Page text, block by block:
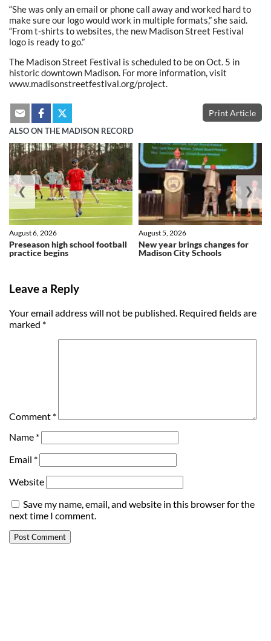
“She was only an email or phone call away and worked hard to
make sure our logo would work in multiple formats,” she said.
“From t-shirts to websites, the new Madison Street Festival
logo is ready to go.”
The Madison Street Festival is scheduled to be on Oct. 5 in
historic downtown Madison. For more information, visit
www.madisonstreetfestival.org/project.
Print Article
ALSO ON THE MADISON RECORD
Preseason high school football
practice begins
August 6, 2026
New year brings changes for
Madison City Schools
August 5, 2026
❮ ❯
Leave a Reply
Your email address will not be published. Required fields are
marked *
Comment *
Name *
Email *
Website
Save my name, email, and website in this browser for the
next time I comment.